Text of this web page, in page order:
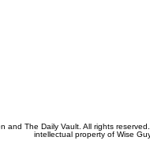
and The Daily Vault. All rights
intellectual property of Wise